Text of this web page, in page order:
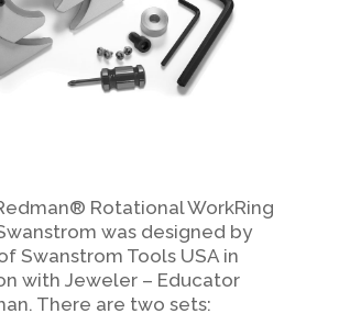
Rotational WorkRing
was designed by
Swanstrom Tools USA in
with Jeweler – Educator
There are two sets: